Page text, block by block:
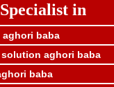
in
baba
aghori baba
baba